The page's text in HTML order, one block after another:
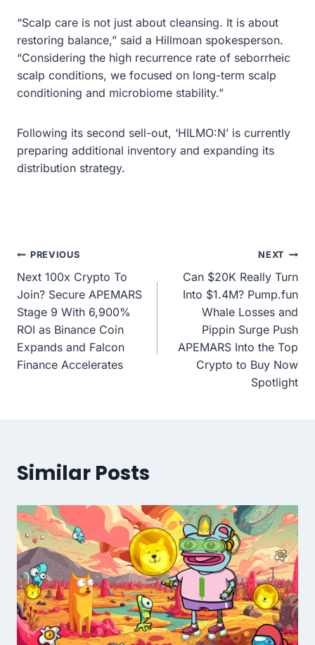
“Scalp care is not just about cleansing. It is about
restoring balance,” said a Hillmoan spokesperson.
“Considering the high recurrence rate of seborrheic
scalp conditions, we focused on long-term scalp
conditioning and microbiome stability.”
Following its second sell-out, ‘HILMO:N’ is currently
preparing additional inventory and expanding its
distribution strategy.
Post
navigation
PREVIOUS
Next 100x Crypto To
Join? Secure APEMARS
Stage 9 With 6,900%
ROI as Binance Coin
Expands and Falcon
Finance Accelerates
NEXT
Can $20K Really Turn
Into $1.4M? Pump.fun
Whale Losses and
Pippin Surge Push
APEMARS Into the Top
Crypto to Buy Now
Spotlight
Similar Posts